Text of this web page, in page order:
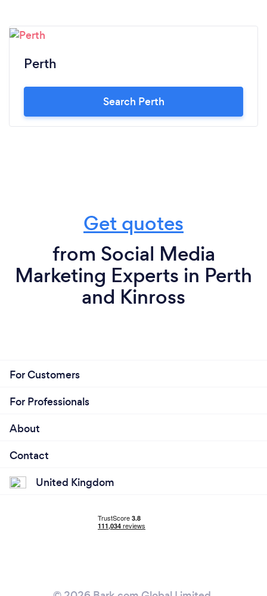
Perth
Search Perth
Get quotes
from Social Media
Marketing Experts in Perth
and Kinross
For Customers
For Professionals
About
Contact
United Kingdom